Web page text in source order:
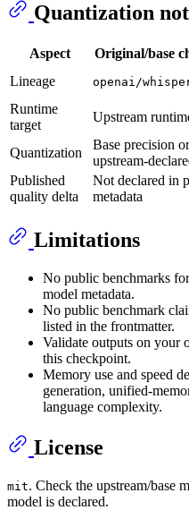
Quantization
Aspect Original/base
Lineage
openai/
Runtime
target
Upstream
Quantization
Base precision or
upstream-
Published
quality delta
Not declared in
metadata
Limitations
No public benchmarks
model metadata.
No public benchmark
listed in the frontmatter.
Validate outputs on your
this checkpoint.
Memory use and speed
generation, unified-
language complexity.
License
mit. Check the upstream/base
model is declared.